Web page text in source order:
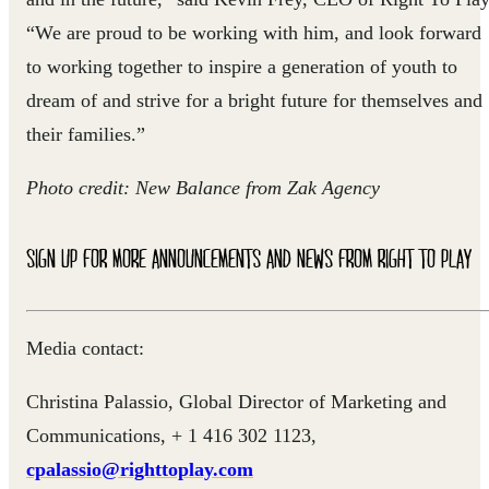
“We are proud to be working with him, and look forward
to working together to inspire a generation of youth to
dream of and strive for a bright future for themselves and
their families.”
Photo credit: New Balance from Zak Agency
SIGN UP FOR MORE ANNOUNCEMENTS AND NEWS FROM RIGHT TO PLAY
Media contact:
Christina Palassio, Global Director of Marketing and
Communications, + 1 416 302 1123,
cpalassio@righttoplay.com